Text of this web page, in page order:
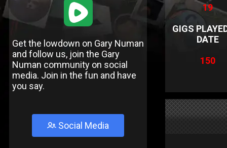
1
Get the lowdown on Gary Numan
and follow us, join the Gary
Numan community on social
media. Join in the fun and have
you say.
Social Media
19
GIGS
DATE
150